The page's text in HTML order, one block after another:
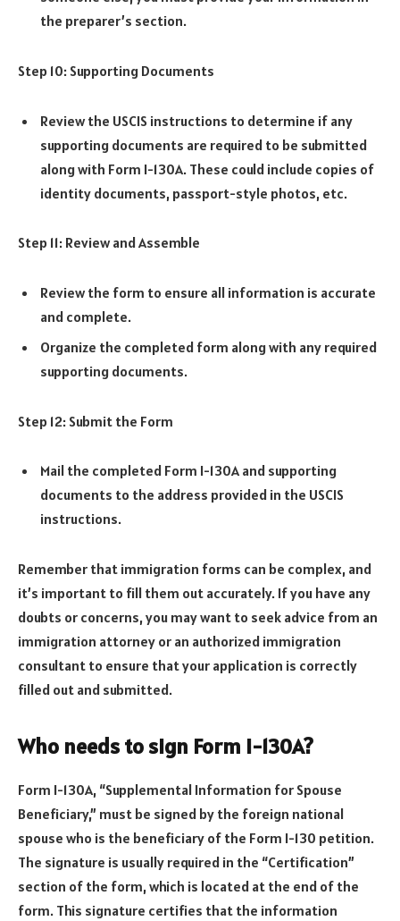
the preparer’s section.
Step 10: Supporting Documents
Review the USCIS instructions to determine if any
supporting documents are required to be submitted
along with Form I-130A. These could include copies of
identity documents, passport-style photos, etc.
Step 11: Review and Assemble
Review the form to ensure all information is accurate
and complete.
Organize the completed form along with any required
supporting documents.
Step 12: Submit the Form
Mail the completed Form I-130A and supporting
documents to the address provided in the USCIS
instructions.
Remember that immigration forms can be complex, and
it’s important to fill them out accurately. If you have any
doubts or concerns, you may want to seek advice from an
immigration attorney or an authorized immigration
consultant to ensure that your application is correctly
filled out and submitted.
Who needs to sign Form I-130A?
Form I-130A, “Supplemental Information for Spouse
Beneficiary,” must be signed by the foreign national
spouse who is the beneficiary of the Form I-130 petition.
The signature is usually required in the “Certification”
section of the form, which is located at the end of the
form. This signature certifies that the information